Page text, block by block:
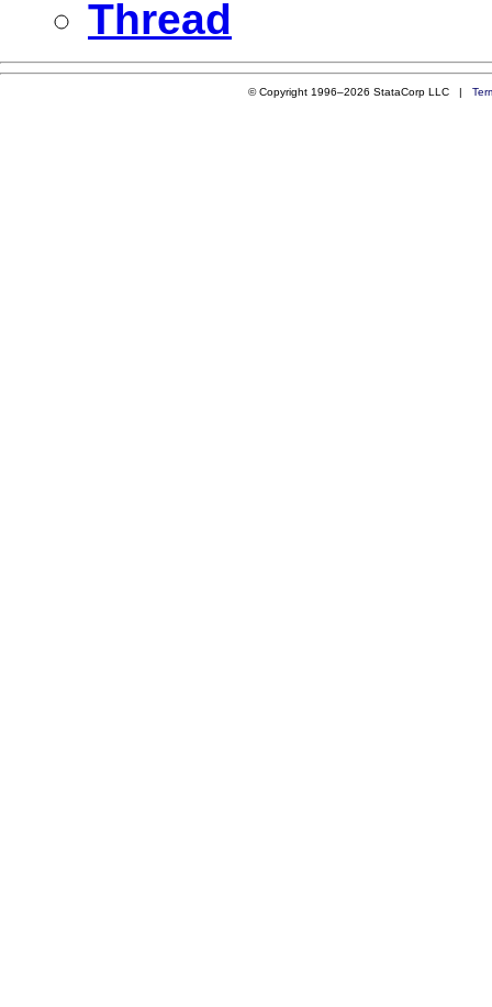
Thread
© Copyright 1996–2026 StataCorp LLC |